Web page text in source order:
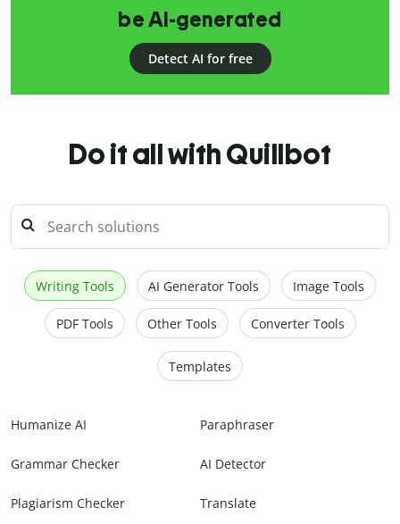
be AI-generated
Detect AI for free
Do it all with Quillbot
Writing Tools AI Generator Tools Image Tools
PDF Tools Other Tools Converter Tools
Templates
Humanize AI Paraphraser
Grammar Checker AI Detector
Plagiarism Checker Translate